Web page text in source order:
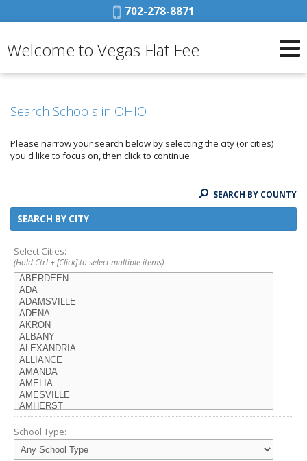
Phone:
702-278-8871
Welcome to Vegas Flat Fee
Search Schools in OHIO
Please narrow your search below by selecting the city (or cities)
you'd like to focus on, then click to continue.
SEARCH BY COUNTY
SEARCH BY CITY
Select Cities:
(Hold Ctrl + [Click] to select multiple items)
School Type: